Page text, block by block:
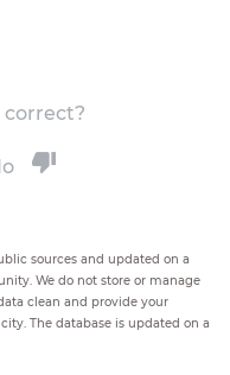
correct?
sources and updated on a
We do not store or manage
clean and provide your
The database is updated on a